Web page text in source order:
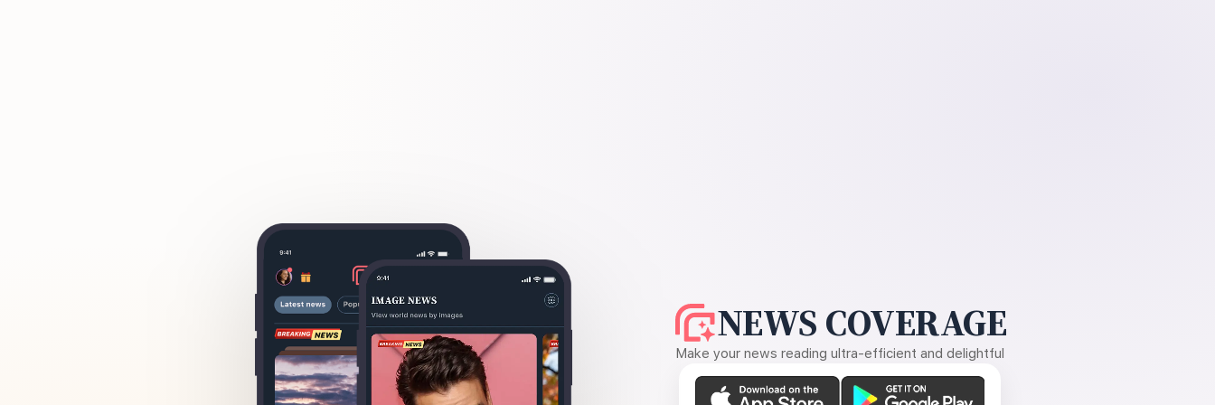
NEWS COVERAGE
Make your news reading ultra-efficient and delightful